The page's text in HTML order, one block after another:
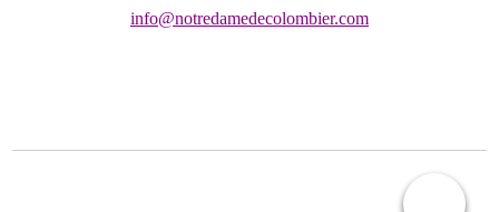
info@notredamedecolombier.com
COPYRIGHT © 2026 ASSOCIATION LES AMIS NOTRE DAME DE COLOMBIER